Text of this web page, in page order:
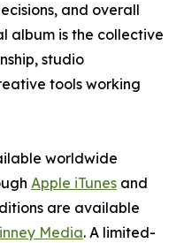
and overall
album is the collective
studio
tools working
worldwide
Apple iTunes and
are available
Media. A limited-